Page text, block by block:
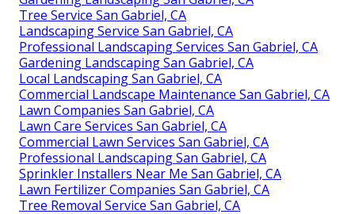
Tree Service San Gabriel, CA
Landscaping Service San Gabriel, CA
Professional Landscaping Services San Gabriel, CA
Gardening Landscaping San Gabriel, CA
Local Landscaping San Gabriel, CA
Commercial Landscape Maintenance San Gabriel, CA
Lawn Companies San Gabriel, CA
Lawn Care Services San Gabriel, CA
Commercial Lawn Services San Gabriel, CA
Professional Landscaping San Gabriel, CA
Sprinkler Installers Near Me San Gabriel, CA
Lawn Fertilizer Companies San Gabriel, CA
Tree Removal Service San Gabriel, CA